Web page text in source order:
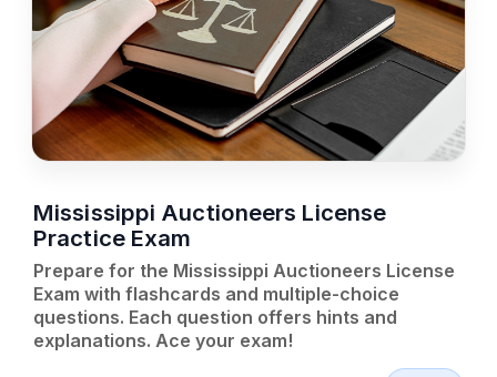
Mississippi Auctioneers License
Practice Exam
Prepare for the Mississippi Auctioneers License
Exam with flashcards and multiple-choice
questions. Each question offers hints and
explanations. Ace your exam!